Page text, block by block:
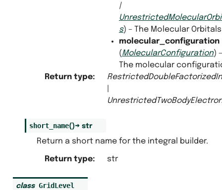
|
s) – The Molecular
molecular_configuration
(MolecularConfiguration) –
The molecular
Return type:
short_name()→ str
Return a short name for the integral builder.
Return type: str
class GridLevel